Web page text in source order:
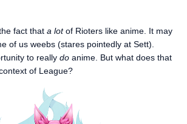
fact that a lotof Rioters like anime. It may
of us weebs (stares pointedly at Sett).
to really do anime. But what does that
of League?